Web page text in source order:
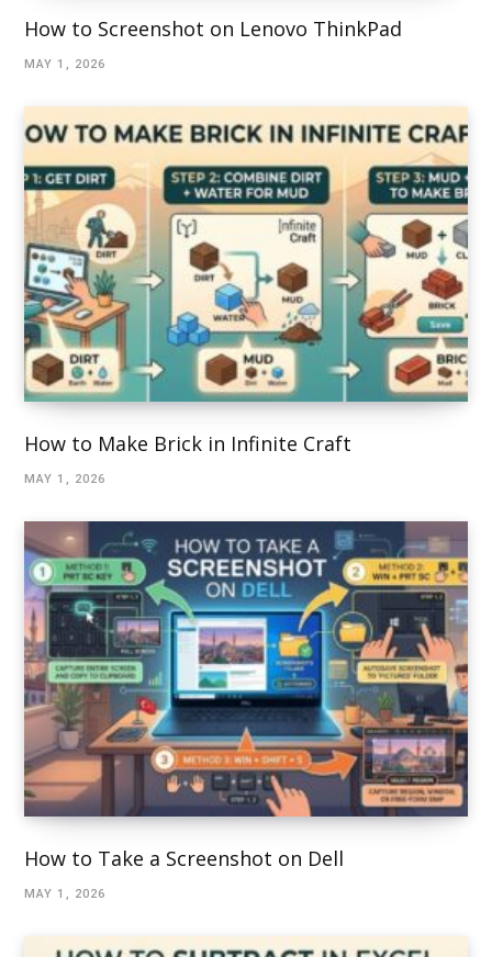
How to Screenshot on Lenovo ThinkPad
MAY 1, 2026
How to Make Brick in Infinite Craft
MAY 1, 2026
How to Take a Screenshot on Dell
MAY 1, 2026